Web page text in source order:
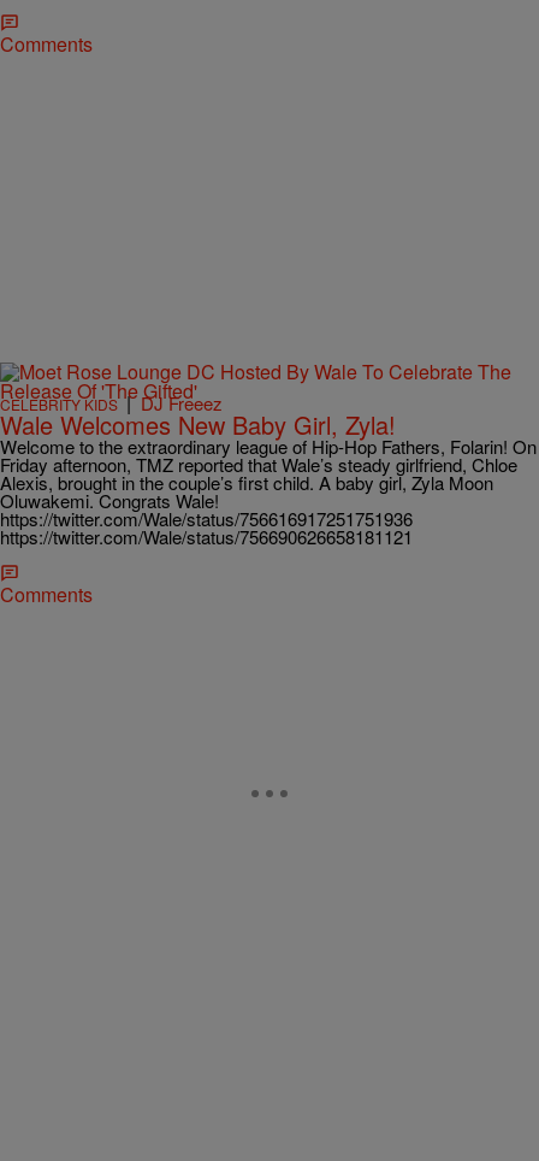
Comments
CELEBRITY KIDS | DJ Freeez
Wale Welcomes New Baby Girl, Zyla!
Welcome to the extraordinary league of Hip-Hop Fathers, Folarin! On
Friday afternoon, TMZ reported that Wale’s steady girlfriend, Chloe
Alexis, brought in the couple’s first child. A baby girl, Zyla Moon
Oluwakemi. Congrats Wale!
https://twitter.com/Wale/status/756616917251751936
https://twitter.com/Wale/status/756690626658181121
Comments